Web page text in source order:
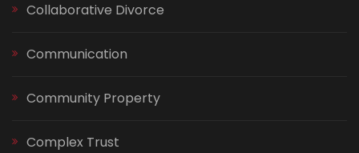
Collaborative Divorce
Communication
Community Property
Complex Trust